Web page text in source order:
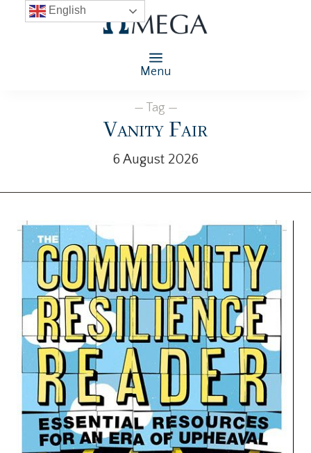
Menu
— Tag —
Vanity Fair
6 August 2026
English